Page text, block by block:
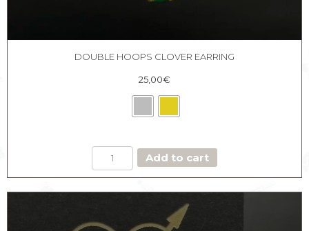
DOUBLE HOOPS CLOVER EARRING
25,00€
DOUBLE
HOOPS
CLOVER
EARRING
Add to cart